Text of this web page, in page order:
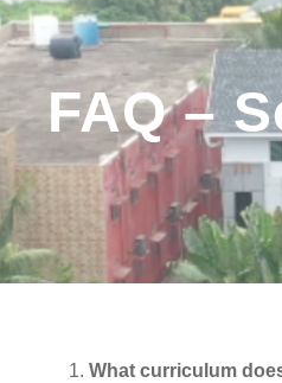
FAQ –
What curriculum